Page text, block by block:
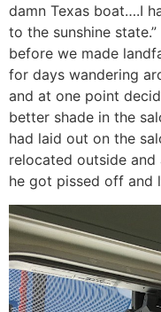
damn Texas boat….I
to the sunshine
before we made
for days wandering
and at one point
better shade in the
had laid out on the
relocated outside
he got pissed off and